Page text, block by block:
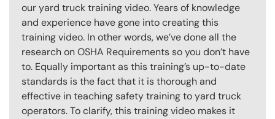
our yard truck training video. Years of knowledge
and experience have gone into creating this
training video. In other words, we’ve done all the
research on OSHA Requirements so you don’t have
to. Equally important as this training’s up-to-date
standards is the fact that it is thorough and
effective in teaching safety training to yard truck
operators. To clarify, this training video makes it